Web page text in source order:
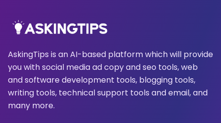
AskingTips is an AI-based platform which will provide
you with social media ad copy and seo tools, web
and software development tools, blogging tools,
writing tools, technical support tools and email, and
many more.